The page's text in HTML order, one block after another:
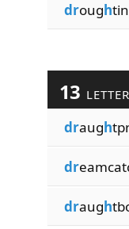
drough
13
draugh
dr
draugh